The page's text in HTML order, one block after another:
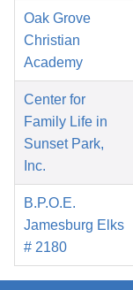
Oak Grove
Christian
Academy
Center for
Family Life in
Sunset Park,
Inc.
B.P.O.E.
Jamesburg Elks
# 2180